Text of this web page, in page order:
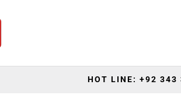
HOT LINE: +92 343